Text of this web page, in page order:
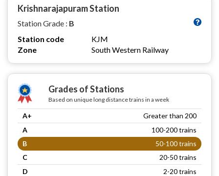
Krishnarajapuram Station
Station Grade : B
Station code
KJM
Zone
South Western Railway
Grades of Stations
Based on unique long distance trains in a week
A+
Greater than 200
A
100-200 trains
B
50-100 trains
C
20-50 trains
D
2-20 trains